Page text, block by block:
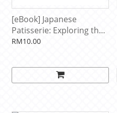
[eBook] Japanese
Patisserie: Exploring the
beautiful and delicious
RM10.00